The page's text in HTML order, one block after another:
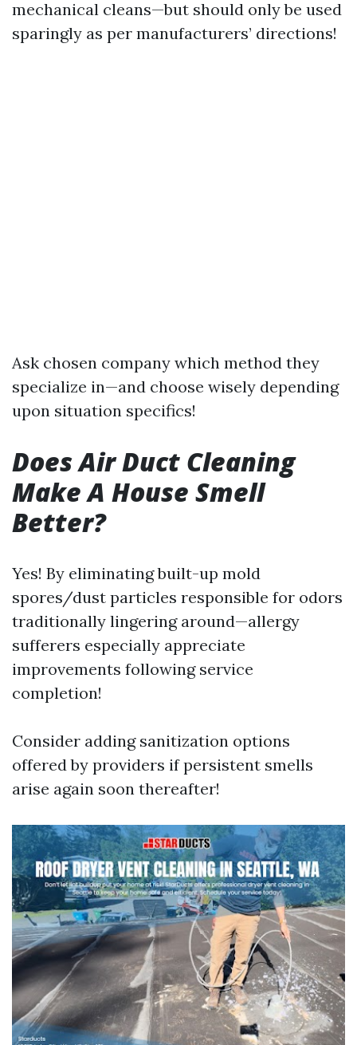
mechanical cleans—but should only be used
sparingly as per manufacturers’ directions!
Ask chosen company which method they
specialize in—and choose wisely depending
upon situation specifics!
Does Air Duct Cleaning
Make A House Smell
Better?
Yes! By eliminating built-up mold
spores/dust particles responsible for odors
traditionally lingering around—allergy
sufferers especially appreciate
improvements following service
completion!
Consider adding sanitization options
offered by providers if persistent smells
arise again soon thereafter!